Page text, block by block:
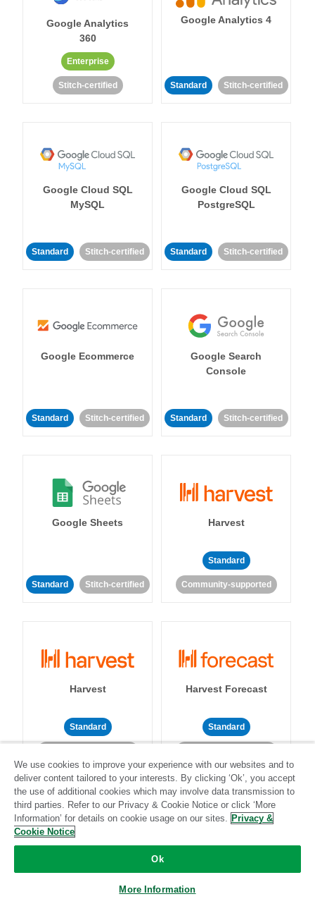
Google Analytics
360
Enterprise
Stitch-certified
Google Analytics 4
Standard Stitch-certified
Google Cloud SQL
MySQL
Standard Stitch-certified
Google Cloud SQL
PostgreSQL
Standard Stitch-certified
Google Ecommerce
Standard Stitch-certified
Google Search
Console
Standard Stitch-certified
Google Sheets
Standard Stitch-certified
Harvest
Standard
Community-supported
Harvest
Standard
Harvest Forecast
Standard
We use cookies to improve your experience with our websites and to
deliver content tailored to your interests. By clicking ‘Ok’, you accept
the use of additional cookies which may involve data transmission to
third parties. Refer to our Privacy & Cookie Notice or click ‘More
Information’ for details on cookie usage on our sites. Privacy &
Cookie Notice
Ok
More Information